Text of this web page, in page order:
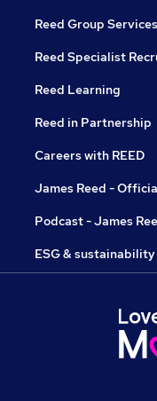
Reed Group Services
Reed Specialist
Reed Learning
Reed in Partnership
Careers with REED
James Reed -
Podcast - James
ESG & sustainability